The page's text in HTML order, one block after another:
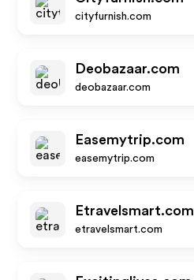
cityfurnish.com
Deobazaar.com
deobazaar.com
Easemytrip.com
easemytrip.com
Etravelsmart.com
etravelsmart.com